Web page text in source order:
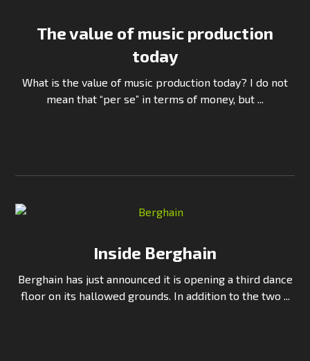
The value of music production
today
What is the value of music production today? I do not
mean that “per se” in terms of money, but ...
Inside Berghain
Berghain has just announced it is opening a third dance
floor on its hallowed grounds. In addition to the two ...